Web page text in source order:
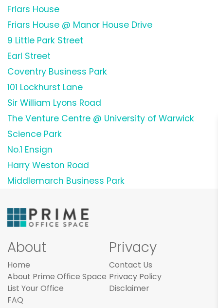
Friars House
Friars House @ Manor House Drive
9 Little Park Street
Earl Street
Coventry Business Park
101 Lockhurst Lane
Sir William Lyons Road
The Venture Centre @ University of Warwick
Science Park
No.1 Ensign
Harry Weston Road
Middlemarch Business Park
About
Home
About Prime Office Space
List Your Office
FAQ
Privacy
Contact Us
Privacy Policy
Disclaimer